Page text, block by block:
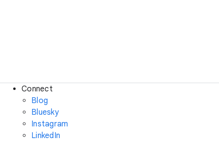
Connect
Blog
Bluesky
Instagram
LinkedIn